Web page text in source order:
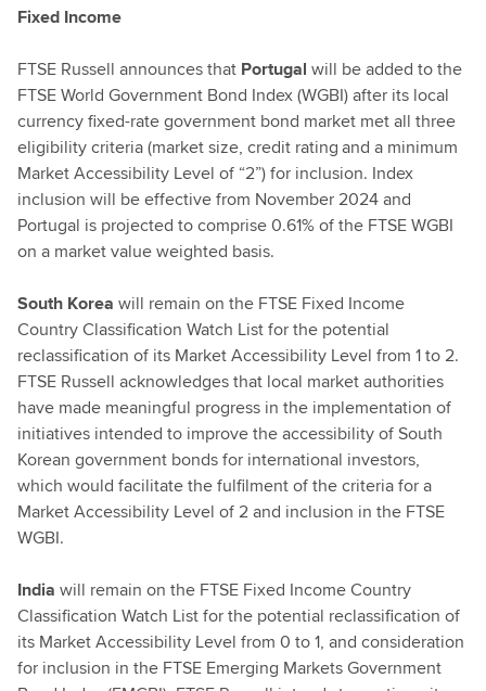
Fixed Income
FTSE Russell announces that Portugal will be added to the
FTSE World Government Bond Index (WGBI) after its local
currency fixed-rate government bond market met all three
eligibility criteria (market size, credit ratingand a minimum
Market Accessibility Level of “2”) for inclusion. Index
inclusion will be effective from November 2024 and
Portugal is projected to comprise 0.61% of the FTSE WGBI
on a market value weighted basis.
South Korea will remain on the FTSE Fixed Income
Country Classification Watch List for the potential
reclassification of its Market Accessibility Level from 1 to 2.
FTSE Russell acknowledges that local market authorities
have made meaningful progress in the implementation of
initiatives intended to improve the accessibility of South
Korean government bonds for international investors,
which would facilitate the fulfilment of the criteria for a
Market Accessibility Level of 2 and inclusion in the FTSE
WGBI.
India will remain on the FTSE Fixed Income Country
Classification Watch List for the potential reclassification of
its Market Accessibility Level from 0 to 1, and consideration
for inclusion in the FTSE Emerging Markets Government